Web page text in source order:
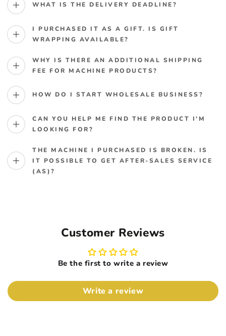
WHAT IS THE DELIVERY DEADLINE?
I PURCHASED IT AS A GIFT. IS GIFT
WRAPPING AVAILABLE?
WHY IS THERE AN ADDITIONAL SHIPPING
FEE FOR MACHINE PRODUCTS?
HOW DO I START WHOLESALE BUSINESS?
CAN YOU HELP ME FIND THE PRODUCT I'M
LOOKING FOR?
THE MACHINE I PURCHASED IS BROKEN. IS
IT POSSIBLE TO GET AFTER-SALES SERVICE
(AS)?
Customer Reviews
Be the first to write a review
Write a review